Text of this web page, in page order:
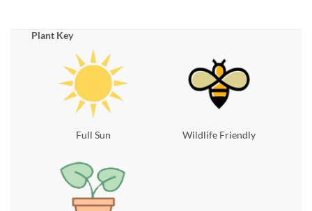
Plant Key
Full Sun Wildlife Friendly